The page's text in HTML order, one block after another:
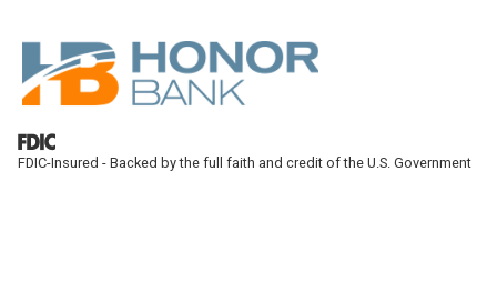
Skip to main content
FDIC-Insured - Backed by the full faith and credit of the U.S. Government